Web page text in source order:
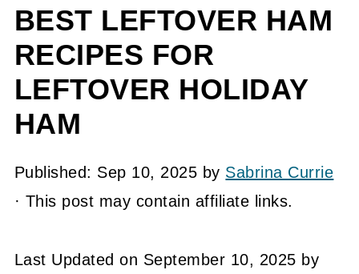
BEST LEFTOVER HAM
RECIPES FOR
LEFTOVER HOLIDAY
HAM
Published: Sep 10, 2025 by Sabrina Currie
· This post may contain affiliate links.
Last Updated on September 10, 2025 by